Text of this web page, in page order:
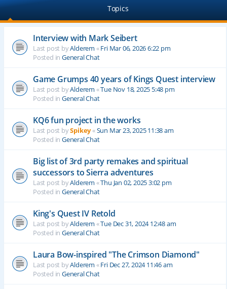
Topics
Interview with Mark Seibert
Last post byAlderem «Fri Mar 06, 2026 6:22 pm
Posted in General Chat
Game Grumps 40 years of Kings Quest interview
Last post byAlderem «Tue Nov 18, 2025 5:48 pm
Posted in General Chat
KQ6 fun project in the works
Last post bySpikey«Sun Mar 23, 2025 11:38 am
Posted in General Chat
Big list of 3rd party remakes and spiritual
successors to Sierra adventures
Last post byAlderem «Thu Jan 02, 2025 3:02 pm
Posted in General Chat
King's Quest IV Retold
Last post byAlderem «Tue Dec 31, 2024 12:48 am
Posted in General Chat
Laura Bow-inspired "The Crimson Diamond"
Last post byAlderem «Fri Dec 27, 2024 11:46 am
Posted in General Chat